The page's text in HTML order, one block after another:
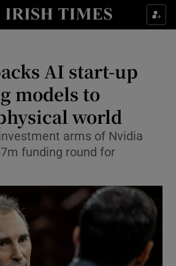
Show Food sub sections
Show Life & Style sub sections
Show Environment sub sections
Show Science sub sections
AI start-up
models to
world
arms of Nvidia
funding round for